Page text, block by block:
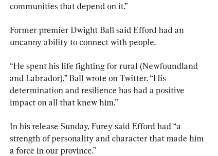
communities that depend on it.”
Former premier Dwight Ball said Efford had an
uncanny ability to connect with people.
“He spent his life fighting for rural (Newfoundland
and Labrador),” Ball wrote on Twitter. “His
determination and resilience has had a positive
impact on all that knew him.”
In his release Sunday, Furey said Efford had “a
strength of personality and character that made him
a force in our province.”